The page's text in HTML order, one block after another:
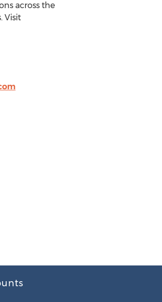
across the
Visit